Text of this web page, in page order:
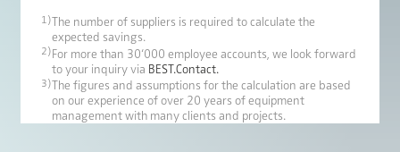
1)The number of suppliers is required to calculate the
expected savings.
2)For more than 30‘000 employee accounts, we look forward
to your inquiry via BEST.Contact.
3)The figures and assumptions for the calculation are based
on our experience of over 20 years of equipment
management with many clients and projects.